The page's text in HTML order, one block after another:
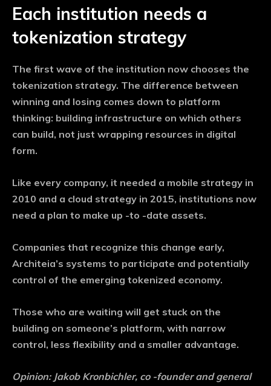
Each institution needs a
tokenization strategy
The first wave of the institution now chooses the
tokenization strategy. The difference between
winning and losing comes down to platform
thinking: building infrastructure on which others
can build, not just wrapping resources in digital
form.
Like every company, it needed a mobile strategy in
2010 and a cloud strategy in 2015, institutions now
need a plan to make up -to -date assets.
Companies that recognize this change early,
Architeia’s systems to participate and potentially
control of the emerging tokenized economy.
Those who are waiting will get stuck on the
building on someone’s platform, with narrow
control, less flexibility and a smaller advantage.
Opinion: Jakob Kronbichler, co -founder and general